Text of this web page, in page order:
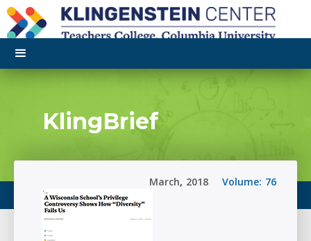
KlingBrief
76
Volume:
2018
,
March